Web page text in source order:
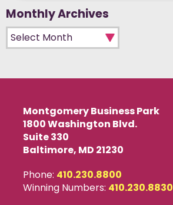
Monthly Archives
Monthly Archives
Montgomery Business Park
1800 Washington Blvd.
Suite 330
Baltimore, MD 21230
Phone: 410.230.8800
Winning Numbers: 410.230.8830